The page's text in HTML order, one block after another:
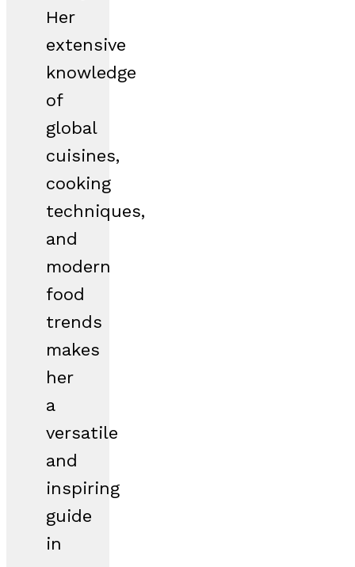
Her
extensive
knowledge
of
global
cuisines,
cooking
techniques,
and
modern
food
trends
makes
her
a
versatile
and
inspiring
guide
in